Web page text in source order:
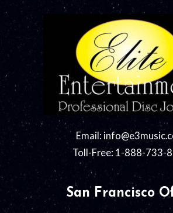
Email:
Toll-Free: 1-888-733-
San Francisco